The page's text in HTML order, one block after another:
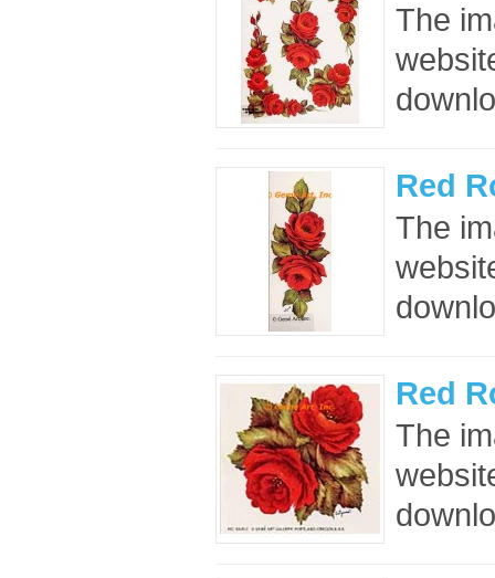
The
Red
The
Red
The